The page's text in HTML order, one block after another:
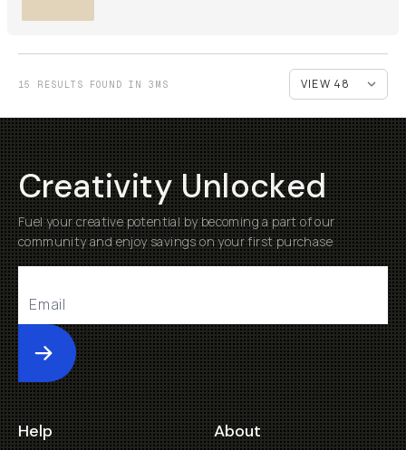
15 RESULTS FOUND IN 3MS
Creativity Unlocked
Fuel your creative potential by becoming a part of our
community and enjoy savings on your first purchase
Submit
Help About